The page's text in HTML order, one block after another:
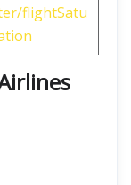
flightSatu